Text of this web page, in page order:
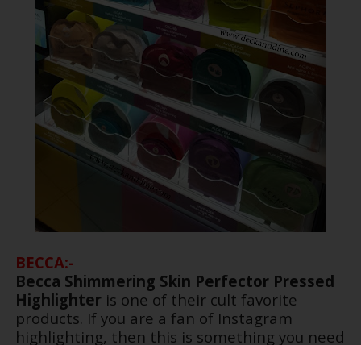
BECCA:-
Becca Shimmering Skin Perfector Pressed
Highlighteris one of their cult favorite
products. If you are a fan of Instagram
highlighting, then this is something you need